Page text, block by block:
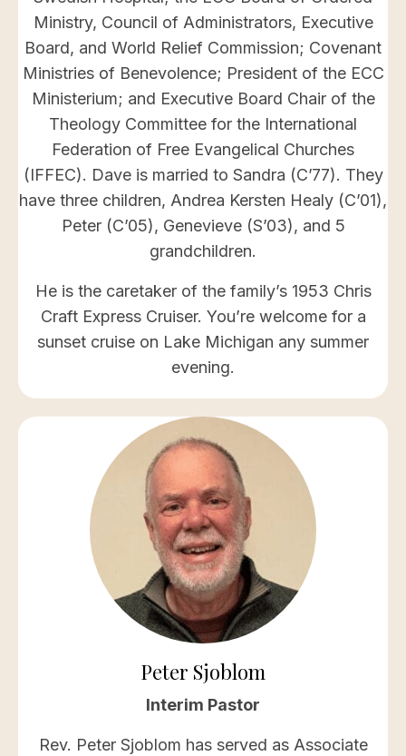
Ministry, Council of Administrators, Executive
Board, and World Relief Commission; Covenant
Ministries of Benevolence; President of the ECC
Ministerium; and Executive Board Chair of the
Theology Committee for the International
Federation of Free Evangelical Churches
(IFFEC). Dave is married to Sandra (C’77). They
have three children, Andrea Kersten Healy (C’01),
Peter (C’05), Genevieve (S’03), and 5
grandchildren.
He is the caretaker of the family’s 1953 Chris
Craft Express Cruiser. You’re welcome for a
sunset cruise on Lake Michigan any summer
evening.
Peter Sjoblom
Interim Pastor
Rev. Peter Sjoblom has served as Associate